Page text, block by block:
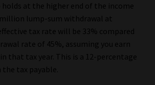
at the higher end of the income
million lump-sum withdrawal at
tax rate will be 33% compared
rate of 45%, assuming you earn
that tax year. This is a 12-percentage
tax payable.